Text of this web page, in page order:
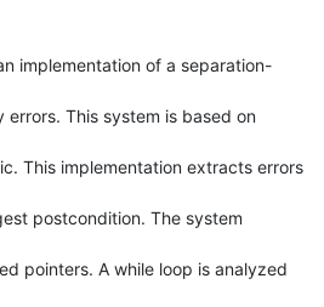
implementation of a separation-
errors. This system is based on
This implementation extracts errors
postcondition. The system
pointers. A while loop is analyzed